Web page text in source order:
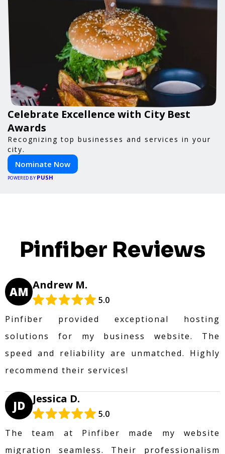
Celebrate Excellence with City Best
Awards
Recognizing top businesses and services in your
city.
Nominate Now
POWERED BY PUSH
Pinfiber Reviews
AM Andrew M.
5.0
Pinfiber provided exceptional hosting
solutions for my business website. The
speed and reliability are unmatched. Highly
recommend their services!
JD Jessica D.
5.0
The team at Pinfiber made my website
migration seamless. Their professionalism